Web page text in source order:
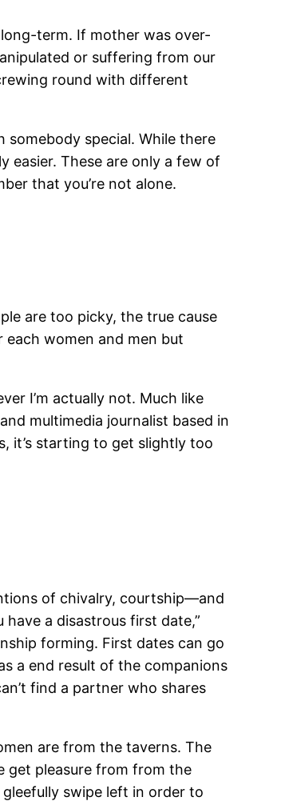
term. If mother was over-
or suffering from our
round with different
special. While there
easier. These are only a few of
that you’re not alone.
are too picky, the true cause
women and men but
I’m actually not. Much like
multimedia journalist based in
it’s starting to get slightly too
of chivalry, courtship—and
a disastrous first date,”
forming. First dates can go
a end result of the companions
find a partner who shares
are from the taverns. The
get pleasure from from the
swipe left in order to